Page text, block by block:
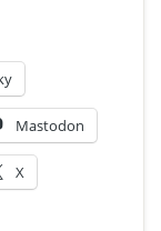
Mastodon
X